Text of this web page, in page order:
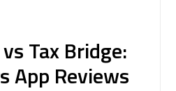
Tax Bridge:
App Reviews